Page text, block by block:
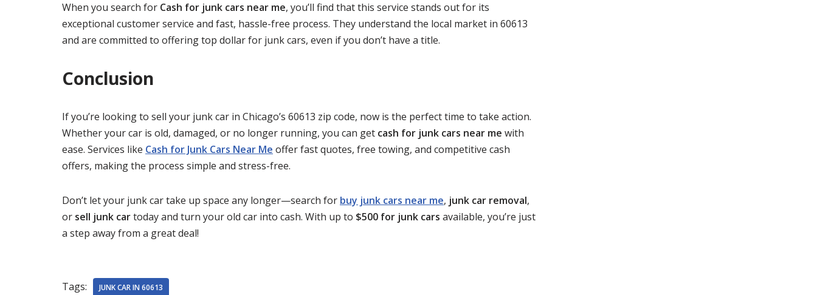
When you search for Cash for junk cars near me, you’ll find that this service stands out for its
exceptional customer service and fast, hassle-free process. They understand the local market in 60613
and are committed to offering top dollar for junk cars, even if you don’t have a title.
Conclusion
If you’re looking to sell your junk car in Chicago’s 60613 zip code, now is the perfect time to take action.
Whether your car is old, damaged, or no longer running, you can get cash for junk cars near me with
ease. Services like Cash for Junk Cars Near Me offer fast quotes, free towing, and competitive cash
offers, making the process simple and stress-free.
Don’t let your junk car take up space any longer—search for buy junk cars near me, junk car removal,
or sell junk cartoday and turn your old car into cash. With up to $500 for junk cars available, you’re just
a step away from a great deal!
Tags: JUNK CAR IN 60613